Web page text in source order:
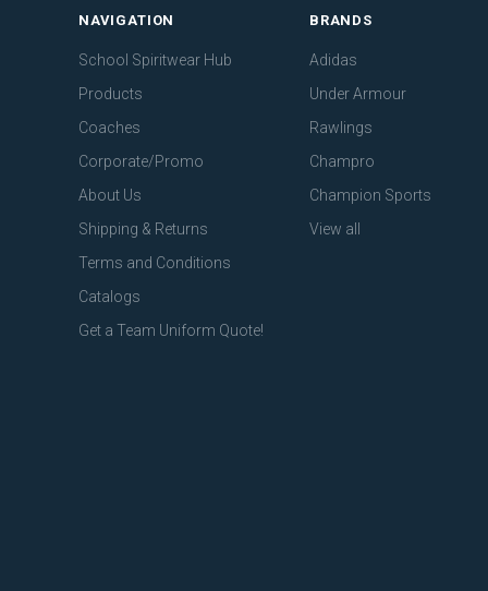
NAVIGATION
School Spiritwear Hub
Products
Coaches
Corporate/Promo
About Us
Shipping & Returns
Terms and Conditions
Catalogs
Get a Team Uniform Quote!
BRANDS
Adidas
Under Armour
Rawlings
Champro
Champion Sports
View all